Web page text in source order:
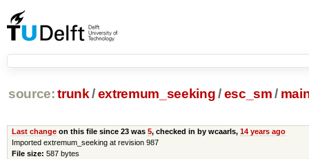
source: trunk /extremum_seeking/ esc_sm /
Last changeon this file since 23 was 5, checked in by wcaarls, 14 years ago
Imported extremum_seeking at revision 987
File size: 587 bytes